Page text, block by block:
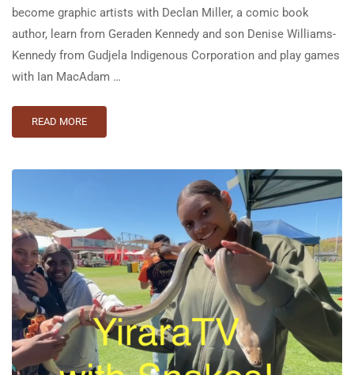
become graphic artists with Declan Miller, a comic book
author, learn from Geraden Kennedy and son Denise Williams-
Kennedy from Gudjela Indigenous Corporation and play games
with Ian MacAdam …
READ MORE